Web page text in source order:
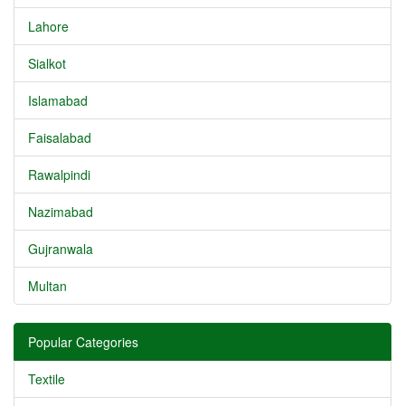
Lahore
Sialkot
Islamabad
Faisalabad
Rawalpindi
Nazimabad
Gujranwala
Multan
Popular Categories
Textile